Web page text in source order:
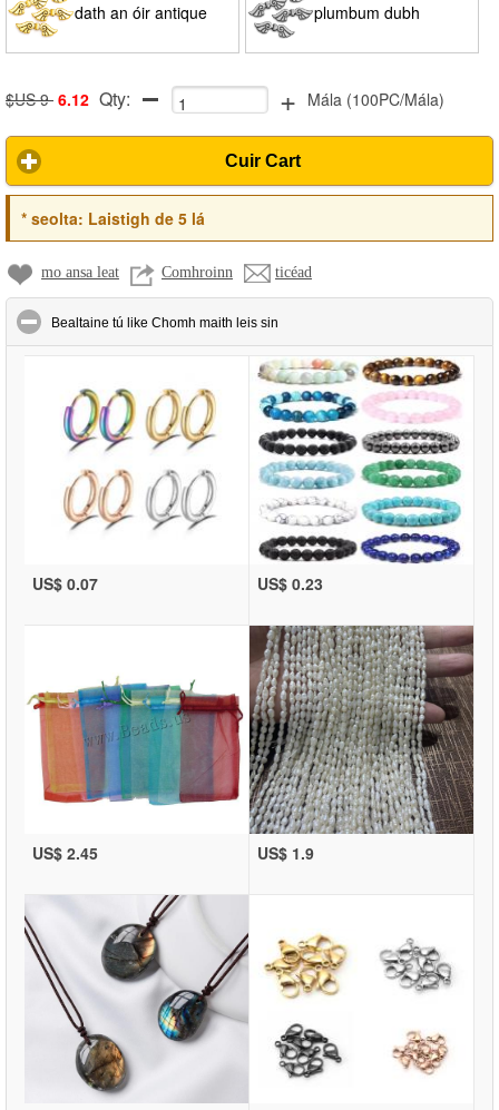
dath an óir antique plumbum dubh
$US 9 6.12 Qty: + Mála(100PC/Mála)
Cuir Cart
*seolta: Laistigh de 5 lá
mo ansa leat Comhroinn ticéad
Bealtaine tú like Chomh maith leis sin
US$ 0.07 US$ 0.23
US$ 2.45 US$ 1.9